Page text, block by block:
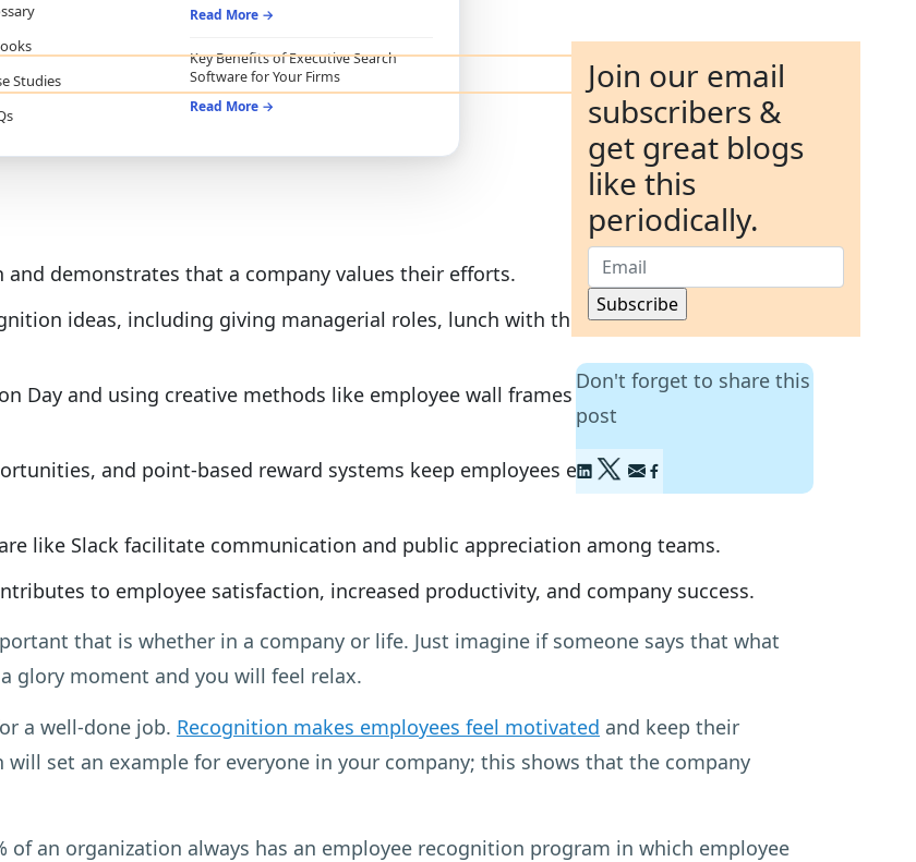
Studies
Read More →
Key Benefits of Executive Search
Software for Your Firms
Read More →
demonstrates that a company values their efforts.
ideas, including giving managerial roles, lunch with the CEO, and handwritten
Day and using creative methods like employee wall frames can foster positive
and point-based reward systems keep employees engaged and
like Slack facilitate communication and public appreciation among teams.
to employee satisfaction, increased productivity, and company success.
that is whether in a company or life. Just imagine if someone says that what
glory moment and you will feel relax.
a well-done job. Recognition makes employees feel motivated and keep their
set an example for everyone in your company; this shows that the company
of an organization always has an employee recognition program in which employee
Join our email
subscribers &
get great blogs
like this
periodically.
Don't forget to share this
post